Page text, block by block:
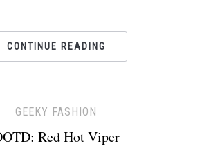
CONTINUE READING
GEEKY FASHION
Red Hot Viper